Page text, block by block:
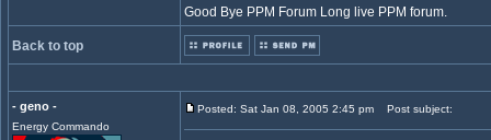
Good Bye PPM Forum Long live PPM forum.
Back to top
- geno -
Energy Commando
Posted: Sat Jan 08, 2005 2:45 pm Post subject: